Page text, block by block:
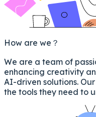
How are we？
We are a team of
enhancing creativity
AI-driven solutions.
the tools they need to